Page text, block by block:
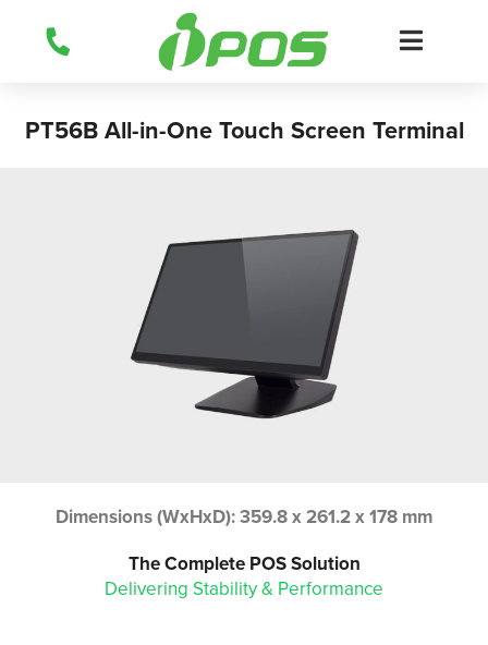
content
PT56B All-in-One Touch Screen Terminal
Dimensions (WxHxD): 359.8 x 261.2 x 178 mm
The Complete POS Solution
Delivering Stability & Performance